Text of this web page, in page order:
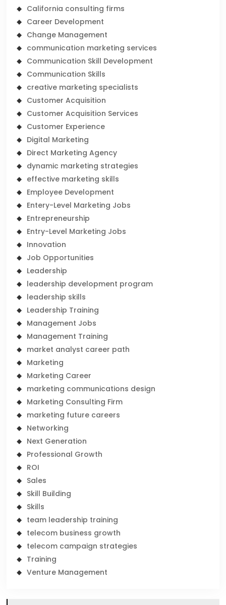
California consulting firms
Career Development
Change Management
communication marketing services
Communication Skill Development
Communication Skills
creative marketing specialists
Customer Acquisition
Customer Acquisition Services
Customer Experience
Digital Marketing
Direct Marketing Agency
dynamic marketing strategies
effective marketing skills
Employee Development
Entery-Level Marketing Jobs
Entrepreneurship
Entry-Level Marketing Jobs
Innovation
Job Opportunities
Leadership
leadership development program
leadership skills
Leadership Training
Management Jobs
Management Training
market analyst career path
Marketing
Marketing Career
marketing communications design
Marketing Consulting Firm
marketing future careers
Networking
Next Generation
Professional Growth
ROI
Sales
Skill Building
Skills
team leadership training
telecom business growth
telecom campaign strategies
Training
Venture Management